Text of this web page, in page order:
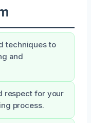
techniques to
and
respect for your
process.